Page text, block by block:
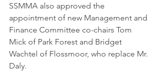
SSMMA also approved the
appointment of new Management and
Finance Committee co-chairs Tom
Mick of Park Forest and Bridget
Wachtel of Flossmoor, who replace Mr.
Daly.